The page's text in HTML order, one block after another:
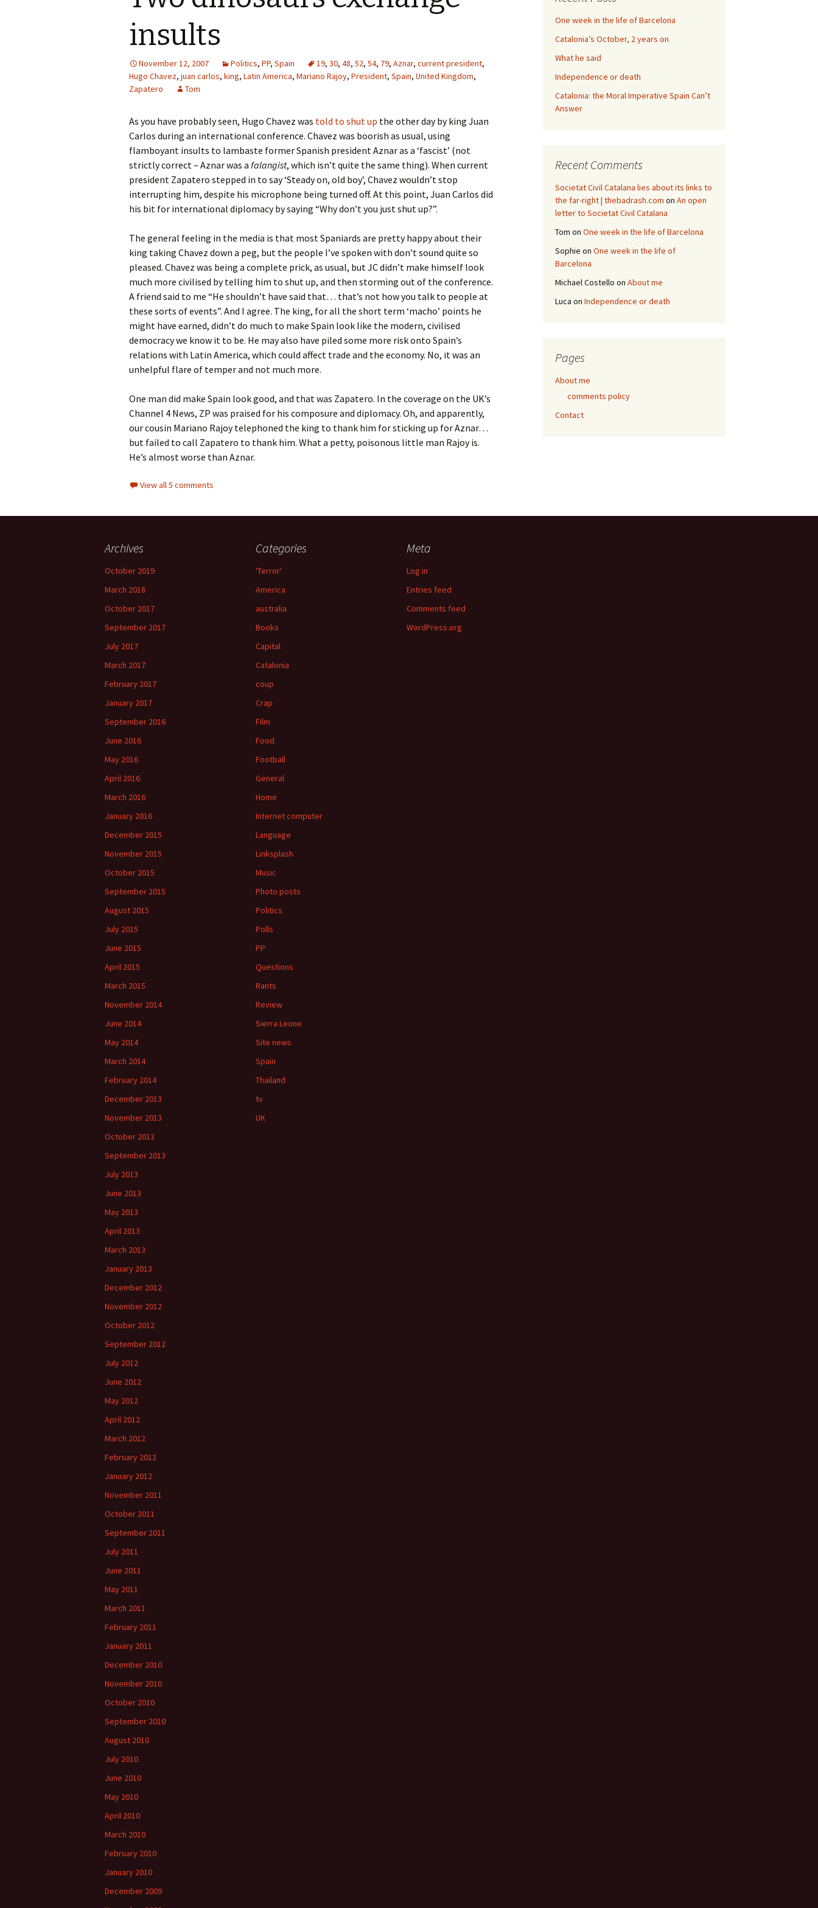
insults
November 12, 2007 Politics, PP, Spain 19, 30, 48, 52, 54, 79, Aznar, current president,
Hugo Chavez, juan carlos, king, Latin America, Mariano Rajoy, President, Spain, United Kingdom,
Zapatero
Tom
As you have probably seen, Hugo Chavez was told to shut up the other day by king Juan
Carlos during an international conference. Chavez was boorish as usual, using
flamboyant insults to lambaste former Spanish president Aznar as a ‘fascist’ (not
strictly correct – Aznar was a falangist, which isn’t quite the same thing). When current
president Zapatero stepped in to say ‘Steady on, old boy’, Chavez wouldn’t stop
interrupting him, despite his microphone being turned off. At this point, Juan Carlos did
his bit for international diplomacy by saying “Why don’t you just shut up?”.
The general feeling in the media is that most Spaniards are pretty happy about their
king taking Chavez down a peg, but the people I’ve spoken with don’t sound quite so
pleased. Chavez was being a complete prick, as usual, but JC didn’t make himself look
much more civilised by telling him to shut up, and then storming out of the conference.
A friend said to me “He shouldn’t have said that… that’s not how you talk to people at
these sorts of events”. And I agree. The king, for all the short term ‘macho’ points he
might have earned, didn’t do much to make Spain look like the modern, civilised
democracy we know it to be. He may also have piled some more risk onto Spain’s
relations with Latin America, which could affect trade and the economy. No, it was an
unhelpful flare of temper and not much more.
One man did make Spain look good, and that was Zapatero. In the coverage on the UK’s
Channel 4 News, ZP was praised for his composure and diplomacy. Oh, and apparently,
our cousin Mariano Rajoy telephoned the king to thank him for sticking up for Aznar…
but failed to call Zapatero to thank him. What a petty, poisonous little man Rajoy is.
He’s almost worse than Aznar.
View all 5 comments
One week in the life of Barcelona
Catalonia’s October, 2 years on
What he said
Independence or death
Catalonia: the Moral Imperative Spain Can’t
Answer
Recent Comments
Societat Civil Catalana lies about its links to
the far-right | thebadrash.com on An open
letter to Societat Civil Catalana
Tom on One week in the life of Barcelona
Sophie on One week in the life of
Barcelona
Michael Costello on About me
Luca on Independence or death
Pages
About me
comments policy
Contact
Archives
October 2019
March 2018
October 2017
September 2017
July 2017
March 2017
February 2017
January 2017
September 2016
June 2016
May 2016
April 2016
March 2016
January 2016
December 2015
November 2015
October 2015
September 2015
August 2015
July 2015
June 2015
April 2015
March 2015
November 2014
June 2014
May 2014
March 2014
February 2014
December 2013
November 2013
October 2013
September 2013
July 2013
June 2013
May 2013
April 2013
March 2013
January 2013
December 2012
November 2012
October 2012
September 2012
July 2012
June 2012
May 2012
April 2012
March 2012
February 2012
January 2012
November 2011
October 2011
September 2011
July 2011
June 2011
May 2011
March 2011
February 2011
January 2011
December 2010
November 2010
October 2010
September 2010
August 2010
July 2010
June 2010
May 2010
April 2010
March 2010
February 2010
January 2010
December 2009
Categories
'Terror'
America
australia
Books
Capital
Catalonia
coup
Crap
Film
Food
Football
General
Home
Internet computer
Language
Linksplash
Music
Photo posts
Politics
Polls
PP
Questions
Rants
Review
Sierra Leone
Site news
Spain
Thailand
tv
UK
Meta
Log in
Entries feed
Comments feed
WordPress.org